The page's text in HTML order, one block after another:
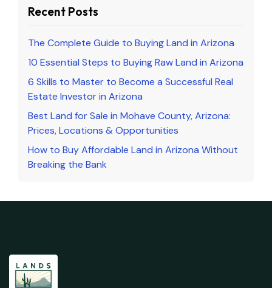
Recent Posts
The Complete Guide to Buying Land in Arizona
10 Essential Steps to Buying Raw Land in Arizona
6 Skills to Master to Become a Successful Real
Estate Investor in Arizona
Best Land for Sale in Mohave County, Arizona:
Prices, Locations & Opportunities
How to Buy Affordable Land in Arizona Without
Breaking the Bank